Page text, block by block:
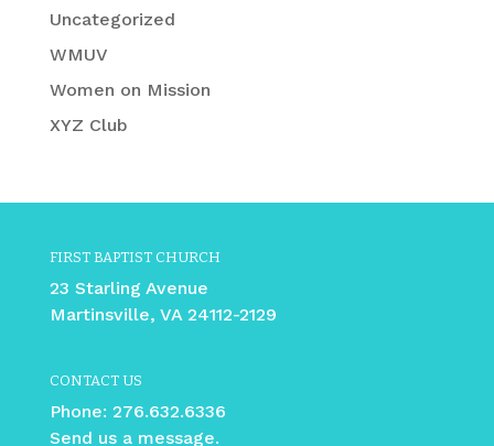
Uncategorized
WMUV
Women on Mission
XYZ Club
FIRST BAPTIST CHURCH
23 Starling Avenue
Martinsville, VA 24112-2129
CONTACT US
Phone: 276.632.6336
Send us a message.